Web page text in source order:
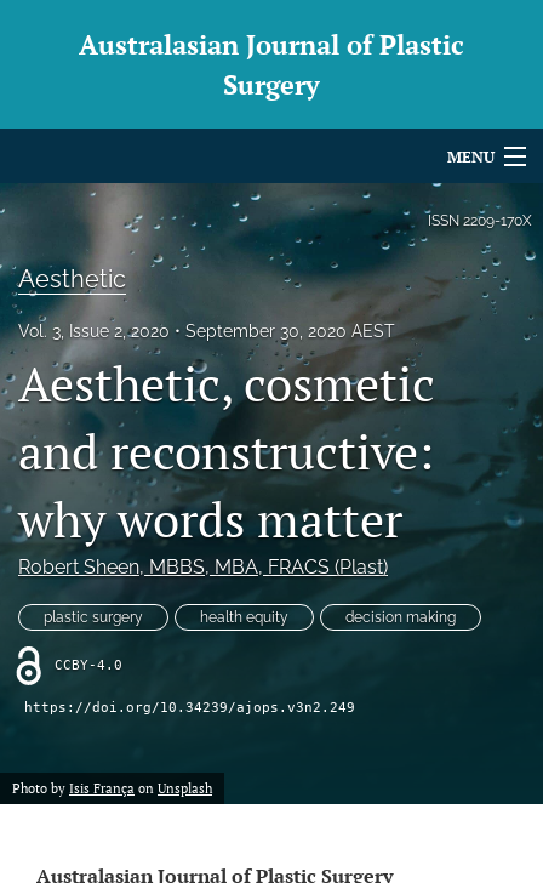
Australasian Journal of Plastic
Surgery
MENU
For Authors
Editorial Board
About
Blog
For Reviewers
Videos
search
LinkedIn
(opens
new
tab)
(opens
ISSN 2209-170X
Aesthetic
Vol. 3, Issue 2, 2020 September 30, 2020 AEST
Aesthetic, cosmetic
and reconstructive:
why words matter
Robert Sheen, MBBS, MBA, FRACS (Plast)
plastic surgery health equity decision making
CCBY-4.0
https://doi.org/10.34239/ajops.v3n2.249
Photo by Isis França on Unsplash
Australasian Journal of Plastic Surgery